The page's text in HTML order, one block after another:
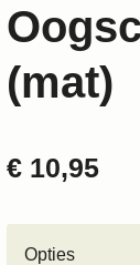
(mat)
€ 10,95
Opties